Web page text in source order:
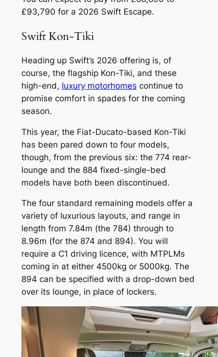
£93,790 for a 2026 Swift Escape.
Swift Kon-Tiki
Heading up Swift’s 2026 offering is, of
course, the flagship Kon-Tiki, and these
high-end, luxury motorhomes continue to
promise comfort in spades for the coming
season.
This year, the Fiat-Ducato-based Kon-Tiki
has been pared down to four models,
though, from the previous six: the 774 rear-
lounge and the 884 fixed-single-bed
models have both been discontinued.
The four standard remaining models offer a
variety of luxurious layouts, and range in
length from 7.84m (the 784) through to
8.96m (for the 874 and 894). You will
require a C1 driving licence, with MTPLMs
coming in at either 4500kg or 5000kg. The
894 can be specified with a drop-down bed
over its lounge, in place of lockers.